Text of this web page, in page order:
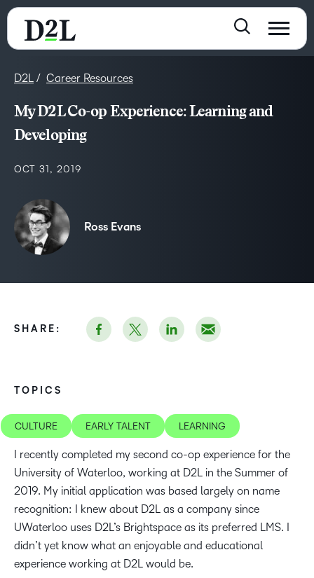
D2L Career Resources
My D2L Co-op Experience: Learning and
Developing
OCT 31, 2019
Ross Evans
TOPICS
CULTURE EARLY TALENT LEARNING
I recently completed my second co-op experience for the
University of Waterloo, working at D2L in the Summer of
2019. My initial application was based largely on name
recognition: I knew about D2L as a company since
UWaterloo uses D2L’s Brightspace as its preferred LMS. I
didn’t yet know what an enjoyable and educational
experience working at D2L would be.
SHARE: